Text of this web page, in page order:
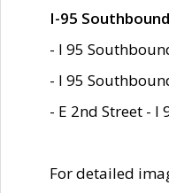
I-95 Southbound
- I 95
- I 95
- E 2nd Street - I
For detailed